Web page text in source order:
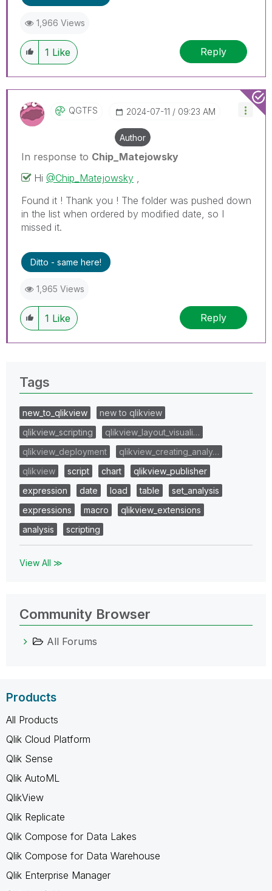
1,966 Views
1 Like Reply
QGTFS ‎2024-07-11 09:23 AM
Author
In response to Chip_Matejowsky
Hi @Chip_Matejowsky ,
Found it ! Thank you ! The folder was pushed down
in the list when ordered by modified date, so I
missed it.
Ditto - same here!
1,965 Views
1 Like Reply
Tags
new_to_qlikview
new to qlikview
qlikview_scripting
qlikview_layout_visuali…
qlikview_deployment
qlikview_creating_analy…
qlikview
script chart
qlikview_publisher
expression
date load table
set_analysis
expressions
macro
qlikview_extensions
analysis
scripting
View All ≫
Community Browser
All Forums
Products
All Products
Qlik Cloud Platform
Qlik Sense
Qlik AutoML
QlikView
Qlik Replicate
Qlik Compose for Data Lakes
Qlik Compose for Data Warehouse
Qlik Enterprise Manager